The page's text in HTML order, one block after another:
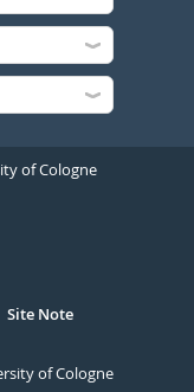
of Cologne
Site Note
of Cologne